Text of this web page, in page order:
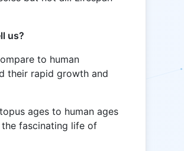
us?
to human
their rapid growth and
ages to human ages
fascinating life of